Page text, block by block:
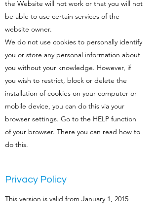
the Website will not work or that you will not
be able to use certain services of the
website owner.
We do not use cookies to personally identify
you or store any personal information about
you without your knowledge. However, if
you wish to restrict, block or delete the
installation of cookies on your computer or
mobile device, you can do this via your
browser settings. Go to the HELP function
of your browser. There you can read how to
do this.
Privacy Policy
This version is valid from January 1, 2015